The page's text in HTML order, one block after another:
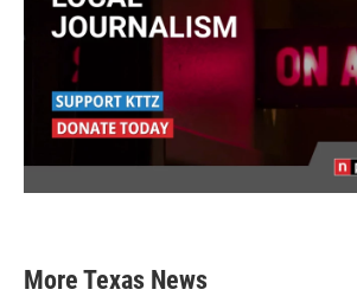
More Texas News